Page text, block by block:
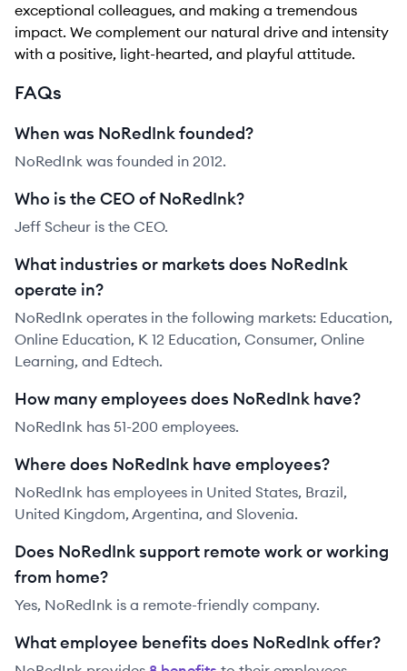
exceptional colleagues, and making a tremendous
impact. We complement our natural drive and intensity
with a positive, light-hearted, and playful attitude.
FAQs
When was NoRedInk founded?
NoRedInk was founded in 2012.
Who is the CEO of NoRedInk?
Jeff Scheur is the CEO.
What industries or markets does NoRedInk
operate in?
NoRedInk operates in the following markets: Education,
Online Education, K 12 Education, Consumer, Online
Learning, and Edtech.
How many employees does NoRedInk have?
NoRedInk has 51-200 employees.
Where does NoRedInk have employees?
NoRedInk has employees in United States, Brazil,
United Kingdom, Argentina, and Slovenia.
Does NoRedInk support remote work or working
from home?
Yes, NoRedInk is a remote-friendly company.
What employee benefits does NoRedInk offer?